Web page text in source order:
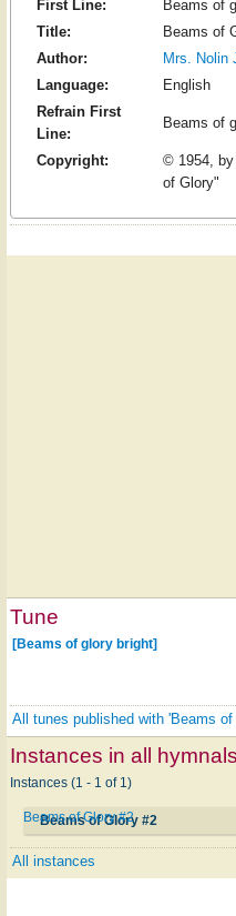
First Line:
Beams of
Title:
Beams of
Author:
Mrs. Nolin
Language:
English
Refrain First
Line:
Beams of
Copyright:
© 1954,
of Glory"
Tune
[Beams of glory bright]
All tunes published with 'Beams of
Instances in all hymnals
Instances (1 - 1 of 1)
Beams of Glory #2
Beams of Glory #2
All instances